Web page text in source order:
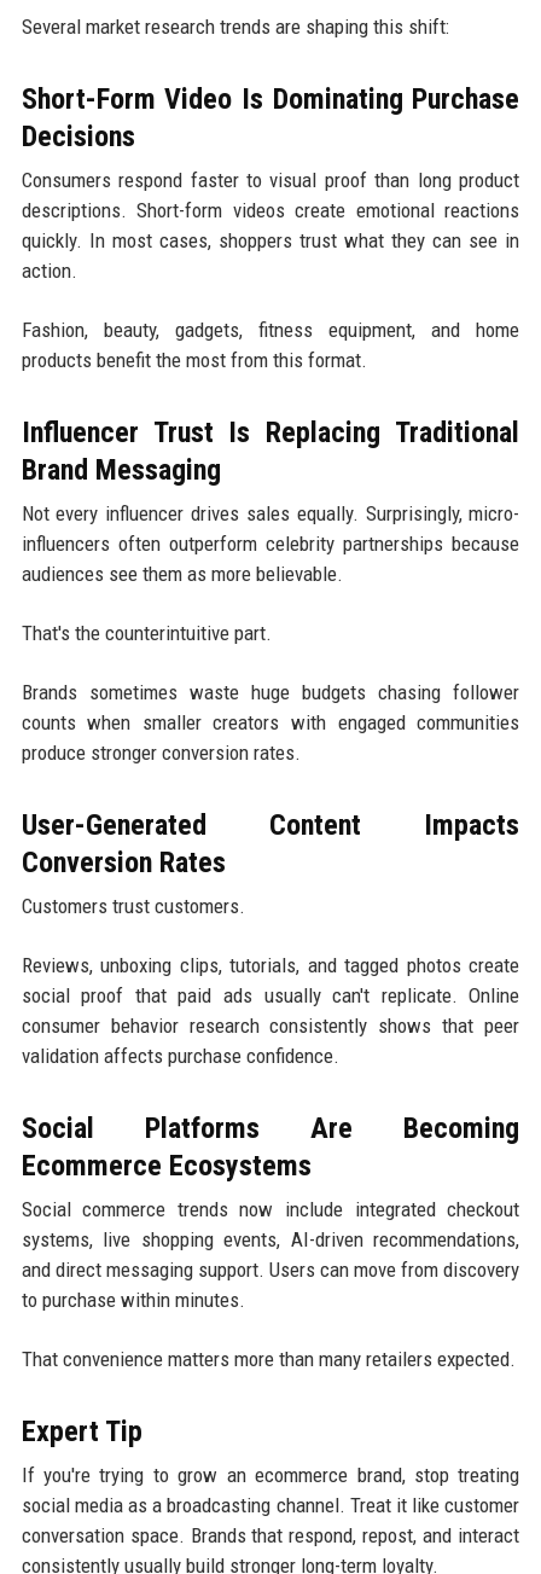
Several market research trends are shaping this shift:
Short-Form Video Is Dominating Purchase
Decisions
Consumers respond faster to visual proof than long product
descriptions. Short-form videos create emotional reactions
quickly. In most cases, shoppers trust what they can see in
action.
Fashion, beauty, gadgets, fitness equipment, and home
products benefit the most from this format.
Influencer Trust Is Replacing Traditional
Brand Messaging
Not every influencer drives sales equally. Surprisingly, micro-
influencers often outperform celebrity partnerships because
audiences see them as more believable.
That's the counterintuitive part.
Brands sometimes waste huge budgets chasing follower
counts when smaller creators with engaged communities
produce stronger conversion rates.
User-Generated Content Impacts
Conversion Rates
Customers trust customers.
Reviews, unboxing clips, tutorials, and tagged photos create
social proof that paid ads usually can't replicate. Online
consumer behavior research consistently shows that peer
validation affects purchase confidence.
Social Platforms Are Becoming
Ecommerce Ecosystems
Social commerce trends now include integrated checkout
systems, live shopping events, AI-driven recommendations,
and direct messaging support. Users can move from discovery
to purchase within minutes.
That convenience matters more than many retailers expected.
Expert Tip
If you're trying to grow an ecommerce brand, stop treating
social media as a broadcasting channel. Treat it like customer
conversation space. Brands that respond, repost, and interact
consistently usually build stronger long-term loyalty.